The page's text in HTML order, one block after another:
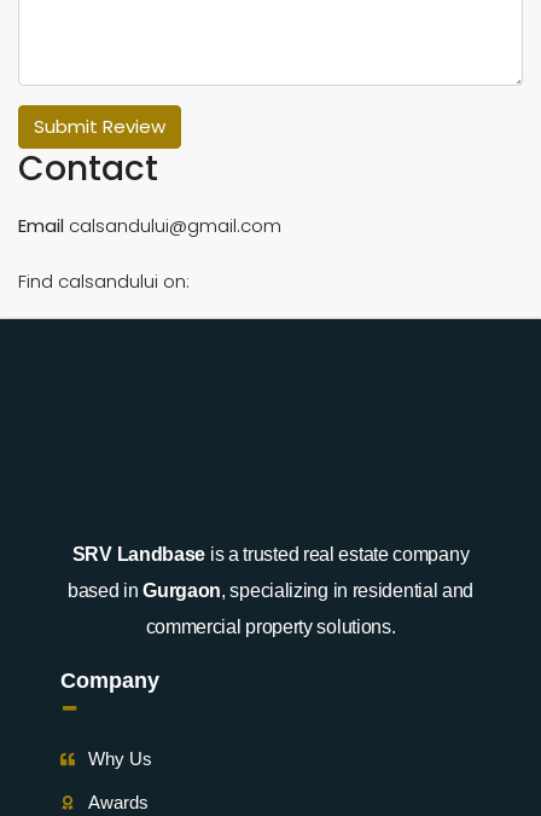
Submit Review
Contact
Email calsandului@gmail.com
Find calsandului on:
SRV Landbase is a trusted real estate company
based inGurgaon, specializing in residential and
commercial property solutions.
Company
-
Why Us
Awards